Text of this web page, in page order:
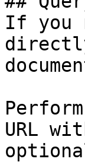
If you
URL